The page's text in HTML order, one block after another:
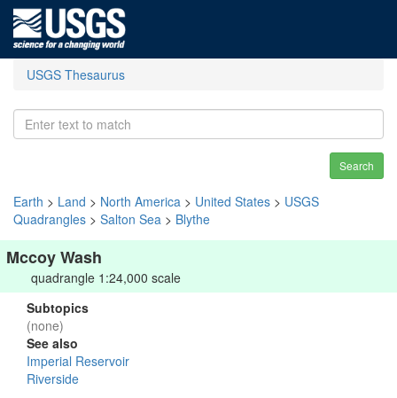
USGS Thesaurus
Search
Earth > Land > North America > United States > USGS
Quadrangles > Salton Sea > Blythe
Mccoy Wash
quadrangle 1:24,000 scale
Subtopics
(none)
See also
Imperial Reservoir
Riverside